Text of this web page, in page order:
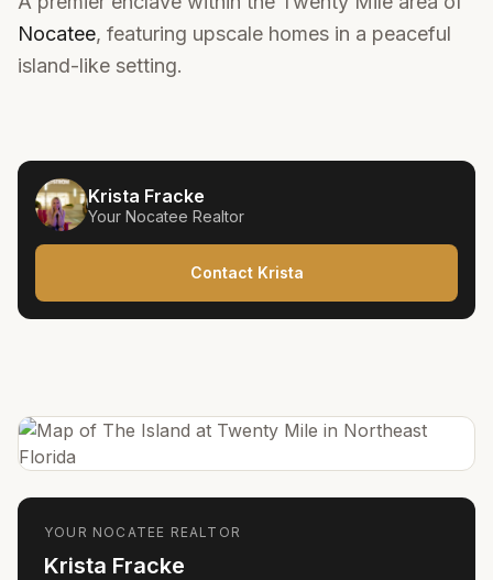
Nocatee, featuring upscale homes in a peaceful
island-like setting.
Krista Fracke
Your Nocatee Realtor
Contact Krista
YOUR NOCATEE REALTOR
Krista Fracke